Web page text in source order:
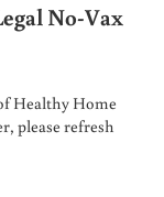
No-Vax
Healthy Home
please refresh